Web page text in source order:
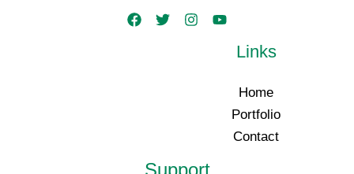
Links
Home
Portfolio
Contact
Support